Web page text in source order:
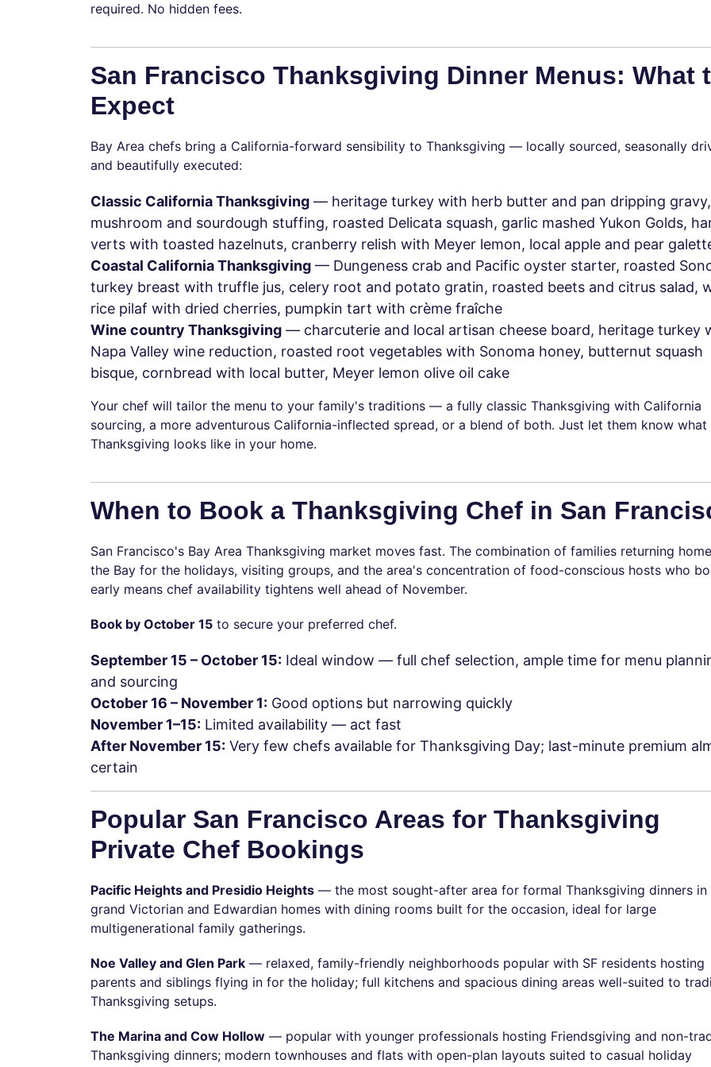
required. No hidden fees.
San Francisco Thanksgiving Dinner Menus: What
Expect
Bay Area chefs bring a California-forward sensibility to Thanksgiving — locally sourced, seasonally
and beautifully executed:
Classic California Thanksgiving — heritage turkey with herb butter and pan dripping
mushroom and sourdough stuffing, roasted Delicata squash, garlic mashed Yukon Golds,
verts with toasted hazelnuts, cranberry relish with Meyer lemon, local apple and pear
Coastal California Thanksgiving — Dungeness crab and Pacific oyster starter, roasted
turkey breast with truffle jus, celery root and potato gratin, roasted beets and citrus salad,
rice pilaf with dried cherries, pumpkin tart with crème fraîche
Wine country Thanksgiving — charcuterie and local artisan cheese board, heritage turkey
Napa Valley wine reduction, roasted root vegetables with Sonoma honey, butternut squash
bisque, cornbread with local butter, Meyer lemon olive oil cake
Your chef will tailor the menu to your family's traditions — a fully classic Thanksgiving with California
sourcing, a more adventurous California-inflected spread, or a blend of both. Just let them know what
Thanksgiving looks like in your home.
When to Book a Thanksgiving Chef in San
San Francisco's Bay Area Thanksgiving market moves fast. The combination of families returning
the Bay for the holidays, visiting groups, and the area's concentration of food-conscious hosts who
early means chef availability tightens well ahead of November.
Book by October 15 to secure your preferred chef.
September 15 – October 15: Ideal window — full chef selection, ample time for menu
and sourcing
October 16 – November 1: Good options but narrowing quickly
November 1–15: Limited availability — act fast
After November 15: Very few chefs available for Thanksgiving Day; last-minute premium
certain
Popular San Francisco Areas for Thanksgiving
Private Chef Bookings
Pacific Heights and Presidio Heights — the most sought-after area for formal Thanksgiving dinners in
grand Victorian and Edwardian homes with dining rooms built for the occasion, ideal for large
multigenerational family gatherings.
Noe Valley and Glen Park — relaxed, family-friendly neighborhoods popular with SF residents hosting
parents and siblings flying in for the holiday; full kitchens and spacious dining areas well-suited to
Thanksgiving setups.
The Marina and Cow Hollow — popular with younger professionals hosting Friendsgiving and non-
Thanksgiving dinners; modern townhouses and flats with open-plan layouts suited to casual holiday